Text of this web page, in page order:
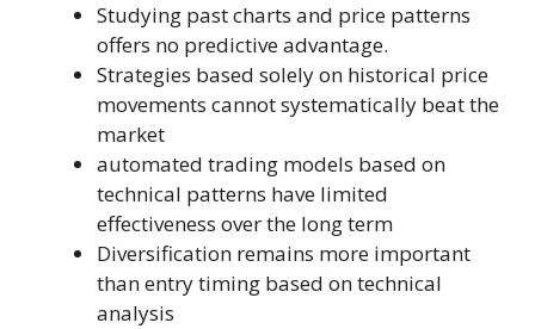
Studying past charts and price patterns
offers no predictive advantage.
Strategies based solely on historical price
movements cannot systematically beat the
market
automated trading models based on
technical patterns have limited
effectiveness over the long term
Diversification remains more important
than entry timing based on technical
analysis